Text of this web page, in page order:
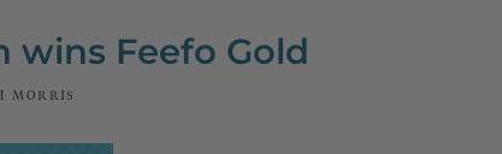
wins Feefo Gold
MORRIS